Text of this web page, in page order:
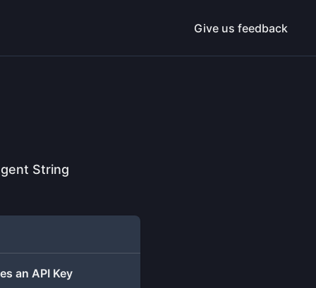
Give us feedback
String
an API Key